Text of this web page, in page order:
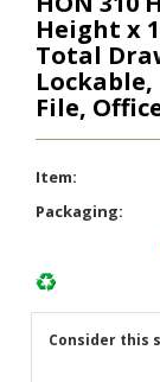
Height x
Total
File,
Item:
Packaging:
Consider this